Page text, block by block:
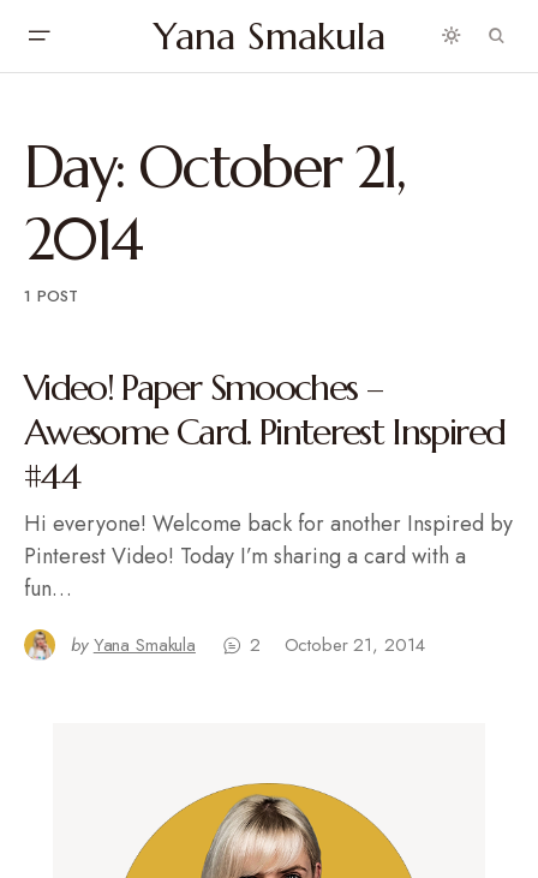
Yana Smakula
Day: October 21,
2014
1 POST
Video! Paper Smooches –
Awesome Card. Pinterest Inspired
#44
Hi everyone! Welcome back for another Inspired by
Pinterest Video! Today I’m sharing a card with a
fun…
by Yana Smakula 2 October 21, 2014